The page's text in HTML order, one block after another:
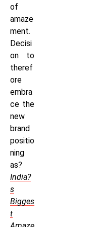
of
amaze
ment.
Decisi
on to
theref
ore
embra
ce the
new
brand
positio
ning
as?
India?
s
Bigges
t